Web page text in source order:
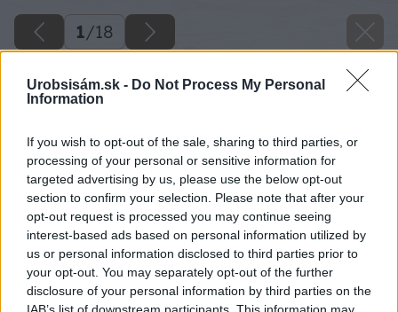
Urobsisám.sk - Do Not Process My Personal
Information
If you wish to opt-out of the sale, sharing to third parties, or
processing of your personal or sensitive information for
targeted advertising by us, please use the below opt-out
section to confirm your selection. Please note that after your
opt-out request is processed you may continue seeing
interest-based ads based on personal information utilized by
us or personal information disclosed to third parties prior to
your opt-out. You may separately opt-out of the further
disclosure of your personal information by third parties on the
IAB’s list of downstream participants. This information may
1/18